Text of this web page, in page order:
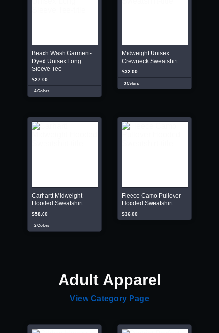
Beach Wash Garment-
Dyed Unisex Long
Sleeve Tee
$27.00
4 Colors
Midweight Unisex
Crewneck Sweatshirt
$32.00
3 Colors
Carhartt Midweight
Hooded Sweatshirt
$58.00
2 Colors
Fleece Camo Pullover
Hooded Sweatshirt
$36.00
Adult Apparel
View Category Page